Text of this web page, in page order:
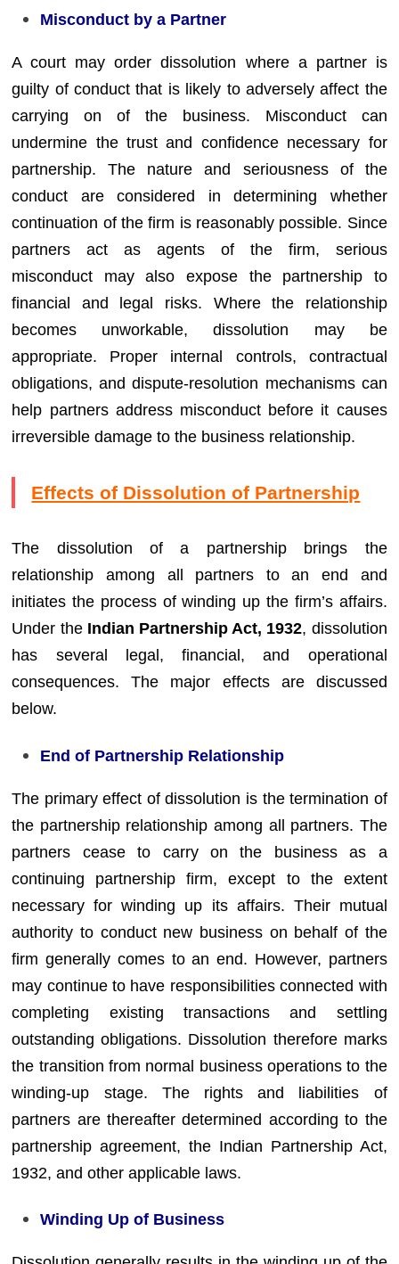
Misconduct by a Partner
A court may order dissolution where a partner is
guilty of conduct that is likely to adversely affect the
carrying on of the business. Misconduct can
undermine the trust and confidence necessary for
partnership. The nature and seriousness of the
conduct are considered in determining whether
continuation of the firm is reasonably possible. Since
partners act as agents of the firm, serious
misconduct may also expose the partnership to
financial and legal risks. Where the relationship
becomes unworkable, dissolution may be
appropriate. Proper internal controls, contractual
obligations, and dispute-resolution mechanisms can
help partners address misconduct before it causes
irreversible damage to the business relationship.
Effects of Dissolution of Partnership
The dissolution of a partnership brings the
relationship among all partners to an end and
initiates the process of winding up the firm’s affairs.
Under the Indian Partnership Act, 1932, dissolution
has several legal, financial, and operational
consequences. The major effects are discussed
below.
End of Partnership Relationship
The primary effect of dissolution is the termination of
the partnership relationship among all partners. The
partners cease to carry on the business as a
continuing partnership firm, except to the extent
necessary for winding up its affairs. Their mutual
authority to conduct new business on behalf of the
firm generally comes to an end. However, partners
may continue to have responsibilities connected with
completing existing transactions and settling
outstanding obligations. Dissolution therefore marks
the transition from normal business operations to the
winding-up stage. The rights and liabilities of
partners are thereafter determined according to the
partnership agreement, the Indian Partnership Act,
1932, and other applicable laws.
Winding Up of Business